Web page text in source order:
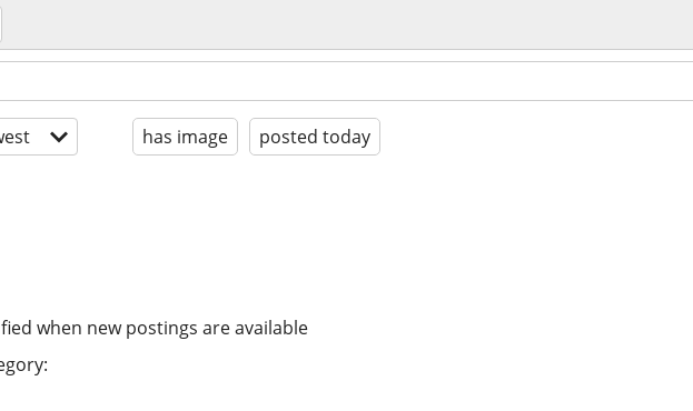
has image posted today
when new postings are available